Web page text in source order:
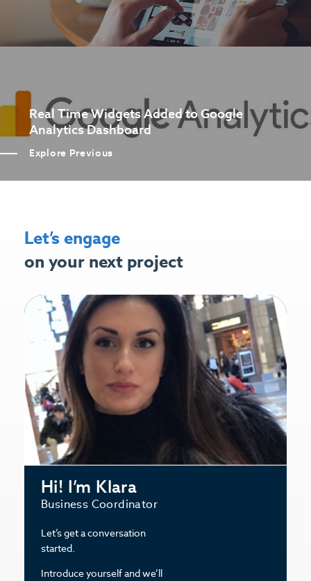
Real Time Widgets Added to Google
Analytics Dashboard
Explore Previous
Let’s engage
on your next project
Hi! I’m Klara
Business Coordinator
Let’s get a conversation
started.
Introduce yourself and we’ll